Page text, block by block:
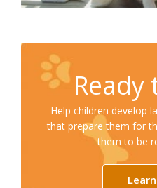
Ready
Help children develop
that prepare them for
them to be